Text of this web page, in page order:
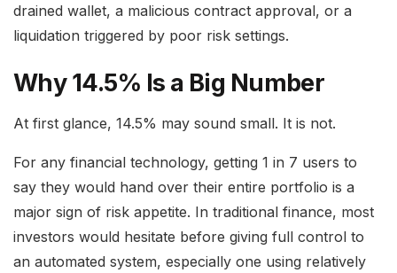
drained wallet, a malicious contract approval, or a
liquidation triggered by poor risk settings.
Why 14.5% Is a Big Number
At first glance, 14.5% may sound small. It is not.
For any financial technology, getting 1 in 7 users to
say they would hand over their entire portfolio is a
major sign of risk appetite. In traditional finance, most
investors would hesitate before giving full control to
an automated system, especially one using relatively